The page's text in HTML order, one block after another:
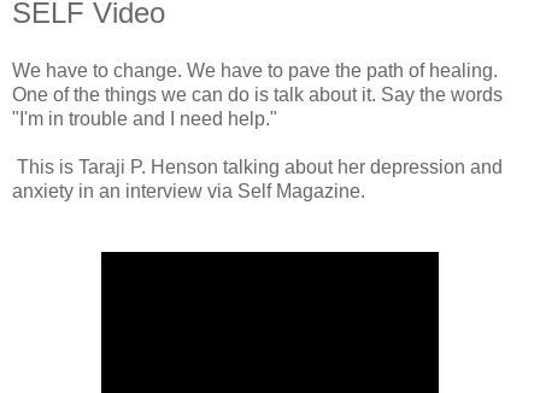
SELF Video
We have to change. We have to pave the path of healing.
One of the things we can do is talk about it. Say the words
"I'm in trouble and I need help."
This is Taraji P. Henson talking about her depression and
anxiety in an interview via Self Magazine.